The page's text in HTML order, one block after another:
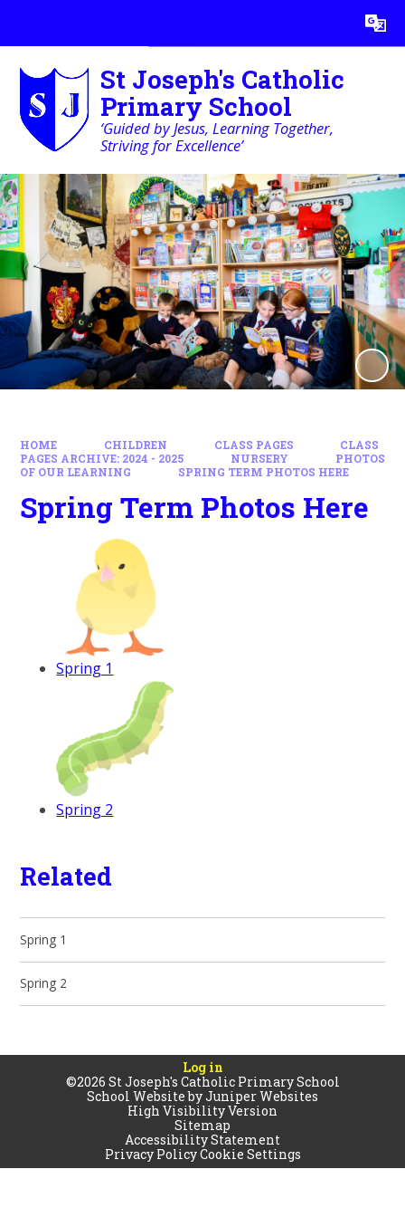
Translate
St Joseph's Catholic
Primary School
‘Guided by Jesus, Learning Together,
Striving for Excellence’
HOME CHILDREN CLASS PAGES
CLASS
PAGES ARCHIVE: 2024 - 2025
NURSERY
PHOTOS
OF OUR LEARNING
SPRING TERM PHOTOS HERE
Spring Term Photos Here
Spring 1
Spring 2
Related
Spring 1
Spring 2
Log in
©2026 St Joseph's Catholic Primary School
School Website byJuniper Websites
High Visibility Version
Sitemap
Accessibility Statement
Privacy PolicyCookie Settings